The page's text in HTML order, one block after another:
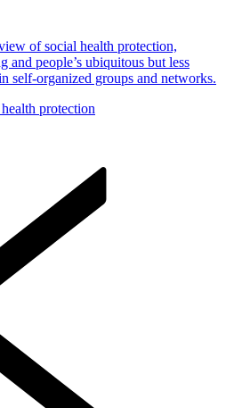
of social health protection,
and people’s ubiquitous but less
self-organized groups and networks.
protection